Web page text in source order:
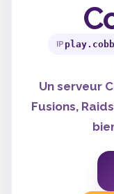
IP
Un serveur
Fusions,